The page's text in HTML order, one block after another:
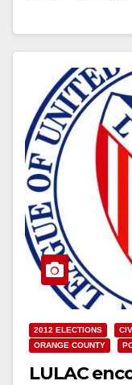
2012 ELECTIONS
ORANGE COUNTY
LULAC